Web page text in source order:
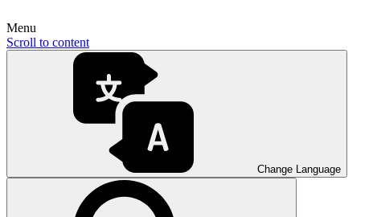
Menu
Scroll to content
Change Language